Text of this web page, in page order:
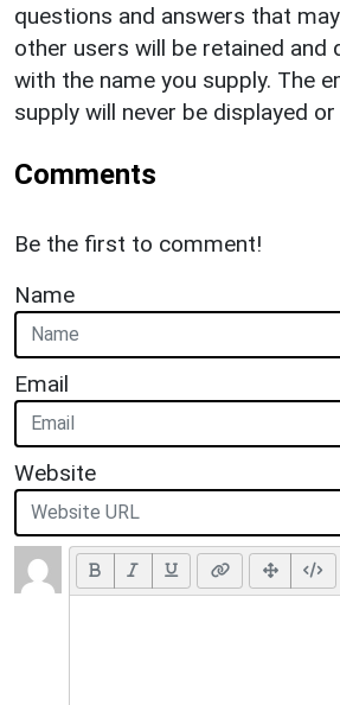
questions and answers that
other users will be retained and
with the name you supply. The
supply will never be displayed or
Comments
Be the first to comment!
Name
Email
Website